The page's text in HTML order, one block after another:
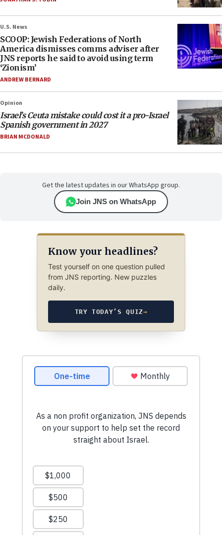
U.S. News
SCOOP: Jewish Federations of North
America dismisses comms adviser after
JNS reports he said to avoid using term
‘Zionism’
ANDREW BERNARD
Opinion
Israel’s Ceuta mistake could cost it a pro-Israel
Spanish government in 2027
BRIAN MCDONALD
Get the latest updates in our WhatsApp group.
Join JNS on WhatsApp
Know your headlines?
Test yourself on one question pulled
from JNS reporting. New puzzles
daily.
TRY TODAY’S QUIZ→